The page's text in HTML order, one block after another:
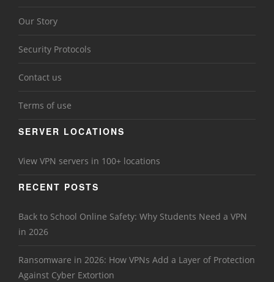
Our Story
Security Protocols
Contact us
Terms of use
SERVER LOCATIONS
View VPN servers in 100+ locations
RECENT POSTS
Back to School Online Safety: Why Students Need a VPN
in 2026
Ransomware in 2026: How VPNs Add a Layer of Protection
Against Cyber Extortion